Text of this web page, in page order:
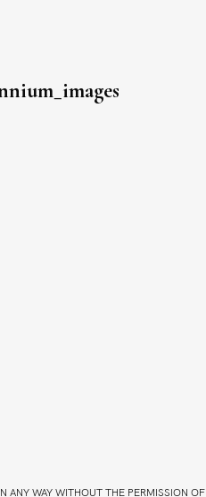
ANY WAY WITHOUT THE PERMISSION OF